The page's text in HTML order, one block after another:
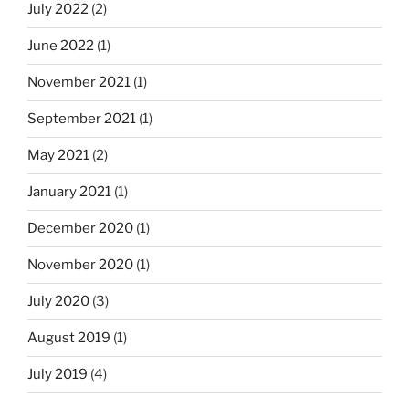
July 2022 (2)
June 2022 (1)
November 2021 (1)
September 2021 (1)
May 2021 (2)
January 2021 (1)
December 2020 (1)
November 2020 (1)
July 2020 (3)
August 2019 (1)
July 2019 (4)